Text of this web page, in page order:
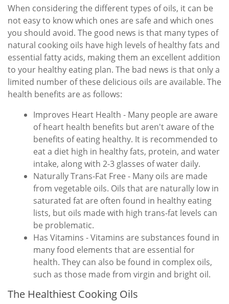
When considering the different types of oils, it can be
not easy to know which ones are safe and which ones
you should avoid. The good news is that many types of
natural cooking oils have high levels of healthy fats and
essential fatty acids, making them an excellent addition
to your healthy eating plan. The bad news is that only a
limited number of these delicious oils are available. The
health benefits are as follows:
Improves Heart Health - Many people are aware
of heart health benefits but aren't aware of the
benefits of eating healthy. It is recommended to
eat a diet high in healthy fats, protein, and water
intake, along with 2-3 glasses of water daily.
Naturally Trans-Fat Free - Many oils are made
from vegetable oils. Oils that are naturally low in
saturated fat are often found in healthy eating
lists, but oils made with high trans-fat levels can
be problematic.
Has Vitamins - Vitamins are substances found in
many food elements that are essential for
health. They can also be found in complex oils,
such as those made from virgin and bright oil.
The Healthiest Cooking Oils